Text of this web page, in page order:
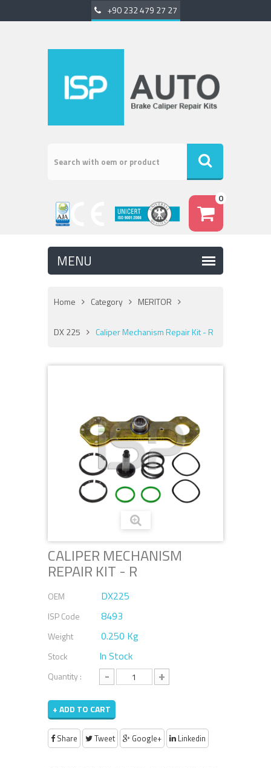
+90 232 479 27 27
0
Home Category MERITOR
DX 225 Caliper Mechanism Repair Kit - R
CALIPER MECHANISM
REPAIR KIT - R
OEM DX225
ISP Code 8493
Weight 0.250 Kg
Stock In Stock
Quantity : - +
+ ADD TO CART
Share Tweet Google+ Linkedin